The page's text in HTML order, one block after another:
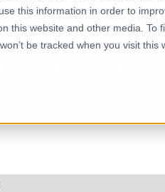
this information in order to
this website and other media. To
be tracked when you visit
Output Areas (England &
layer Super